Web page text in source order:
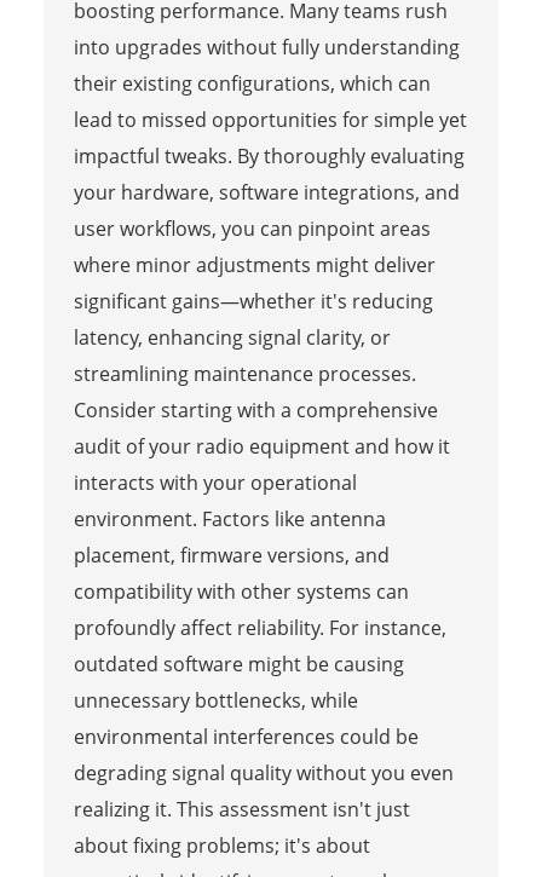
boosting performance. Many teams rush
into upgrades without fully understanding
their existing configurations, which can
lead to missed opportunities for simple yet
impactful tweaks. By thoroughly evaluating
your hardware, software integrations, and
user workflows, you can pinpoint areas
where minor adjustments might deliver
significant gains—whether it's reducing
latency, enhancing signal clarity, or
streamlining maintenance processes.
Consider starting with a comprehensive
audit of your radio equipment and how it
interacts with your operational
environment. Factors like antenna
placement, firmware versions, and
compatibility with other systems can
profoundly affect reliability. For instance,
outdated software might be causing
unnecessary bottlenecks, while
environmental interferences could be
degrading signal quality without you even
realizing it. This assessment isn't just
about fixing problems; it's about